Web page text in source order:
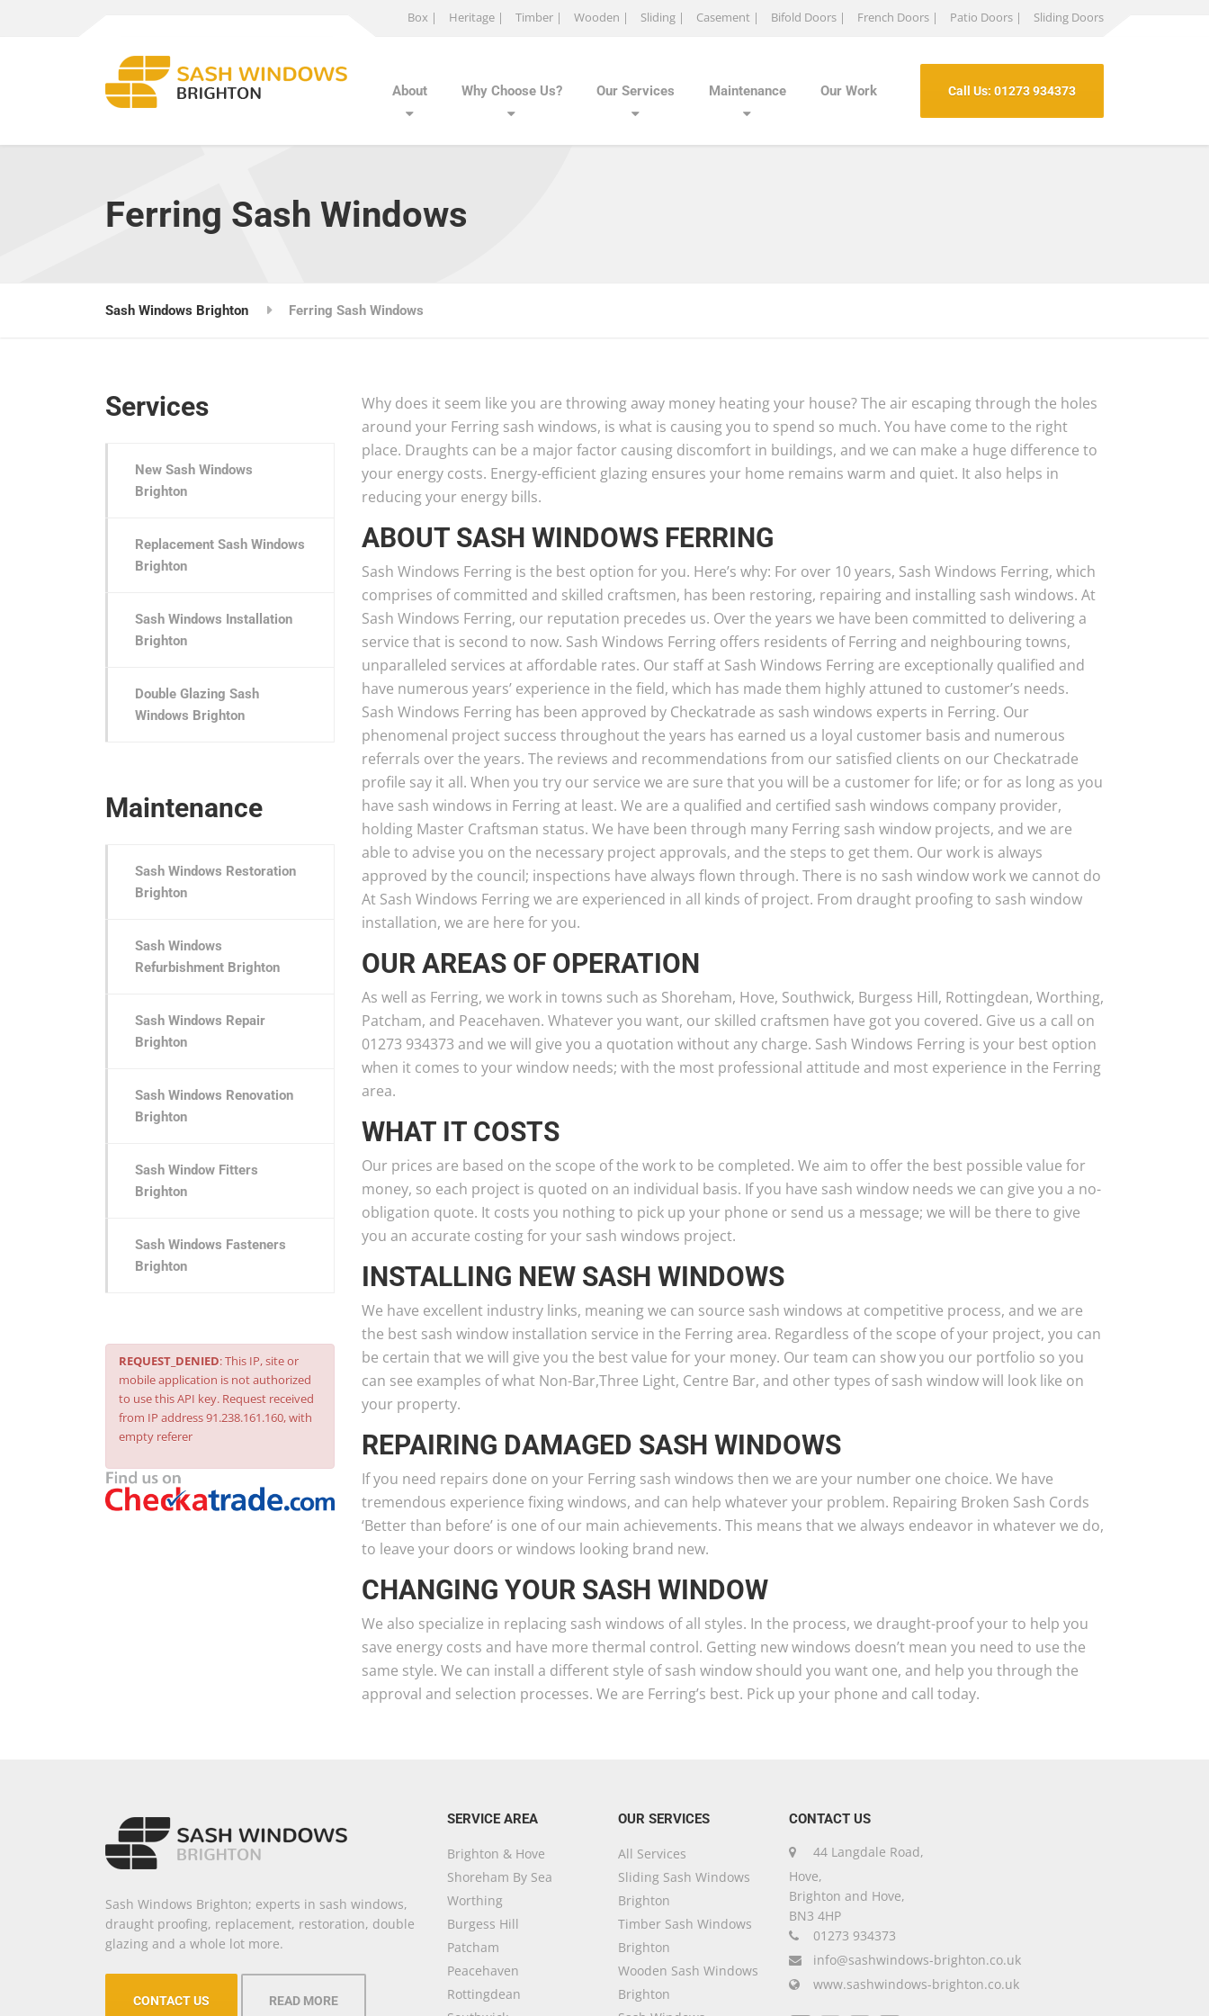
Box | Heritage | Timber | Wooden | Sliding | Casement | Bifold Doors | French Doors | Patio Doors | Sliding Doors
About Why Choose Us? Our Services Maintenance Our Work Call Us: 01273 934373
Ferring Sash Windows
Sash Windows Brighton Ferring Sash Windows
Why does it seem like you are throwing away money heating your house? The air escaping through the holes
around your Ferring sash windows, is what is causing you to spend so much. You have come to the right
place. Draughts can be a major factor causing discomfort in buildings, and we can make a huge difference to
your energy costs. Energy-efficient glazing ensures your home remains warm and quiet. It also helps in
reducing your energy bills.
ABOUT SASH WINDOWS FERRING
Sash Windows Ferring is the best option for you. Here’s why: For over 10 years, Sash Windows Ferring, which
comprises of committed and skilled craftsmen, has been restoring, repairing and installing sash windows. At
Sash Windows Ferring, our reputation precedes us. Over the years we have been committed to delivering a
service that is second to now. Sash Windows Ferring offers residents of Ferring and neighbouring towns,
unparalleled services at affordable rates. Our staff at Sash Windows Ferring are exceptionally qualified and
have numerous years’ experience in the field, which has made them highly attuned to customer’s needs.
Sash Windows Ferring has been approved by Checkatrade as sash windows experts in Ferring. Our
phenomenal project success throughout the years has earned us a loyal customer basis and numerous
referrals over the years. The reviews and recommendations from our satisfied clients on our Checkatrade
profile say it all. When you try our service we are sure that you will be a customer for life; or for as long as you
have sash windows in Ferring at least. We are a qualified and certified sash windows company provider,
holding Master Craftsman status. We have been through many Ferring sash window projects, and we are
able to advise you on the necessary project approvals, and the steps to get them. Our work is always
approved by the council; inspections have always flown through. There is no sash window work we cannot do
At Sash Windows Ferring we are experienced in all kinds of project. From draught proofing to sash window
installation, we are here for you.
OUR AREAS OF OPERATION
As well as Ferring, we work in towns such as Shoreham, Hove, Southwick, Burgess Hill, Rottingdean, Worthing,
Patcham, and Peacehaven. Whatever you want, our skilled craftsmen have got you covered. Give us a call on
01273 934373 and we will give you a quotation without any charge. Sash Windows Ferring is your best option
when it comes to your window needs; with the most professional attitude and most experience in the Ferring
area.
WHAT IT COSTS
Our prices are based on the scope of the work to be completed. We aim to offer the best possible value for
money, so each project is quoted on an individual basis. If you have sash window needs we can give you a no-
obligation quote. It costs you nothing to pick up your phone or send us a message; we will be there to give
you an accurate costing for your sash windows project.
INSTALLING NEW SASH WINDOWS
We have excellent industry links, meaning we can source sash windows at competitive process, and we are
the best sash window installation service in the Ferring area. Regardless of the scope of your project, you can
be certain that we will give you the best value for your money. Our team can show you our portfolio so you
can see examples of what Non-Bar,Three Light, Centre Bar, and other types of sash window will look like on
your property.
REPAIRING DAMAGED SASH WINDOWS
If you need repairs done on your Ferring sash windows then we are your number one choice. We have
tremendous experience fixing windows, and can help whatever your problem. Repairing Broken Sash Cords
‘Better than before’ is one of our main achievements. This means that we always endeavor in whatever we do,
to leave your doors or windows looking brand new.
CHANGING YOUR SASH WINDOW
We also specialize in replacing sash windows of all styles. In the process, we draught-proof your to help you
save energy costs and have more thermal control. Getting new windows doesn’t mean you need to use the
same style. We can install a different style of sash window should you want one, and help you through the
approval and selection processes. We are Ferring’s best. Pick up your phone and call today.
Services
New Sash Windows
Brighton
Replacement Sash Windows
Brighton
Sash Windows Installation
Brighton
Double Glazing Sash
Windows Brighton
Maintenance
Sash Windows Restoration
Brighton
Sash Windows
Refurbishment Brighton
Sash Windows Repair
Brighton
Sash Windows Renovation
Brighton
Sash Window Fitters
Brighton
Sash Windows Fasteners
Brighton
REQUEST_DENIED: This IP, site or
mobile application is not authorized
to use this API key. Request received
from IP address 91.238.161.160, with
empty referer
Sash Windows Brighton; experts in sash windows,
draught proofing, replacement, restoration, double
glazing and a whole lot more.
CONTACT US READ MORE
SERVICE AREA
Brighton & Hove
Shoreham By Sea
Worthing
Burgess Hill
Patcham
Peacehaven
Rottingdean
OUR SERVICES
All Services
Sliding Sash Windows
Brighton
Timber Sash Windows
Brighton
Wooden Sash Windows
Brighton
CONTACT US
44 Langdale Road,
Hove,
Brighton and Hove,
BN3 4HP
01273 934373
info@sashwindows-brighton.co.uk
www.sashwindows-brighton.co.uk